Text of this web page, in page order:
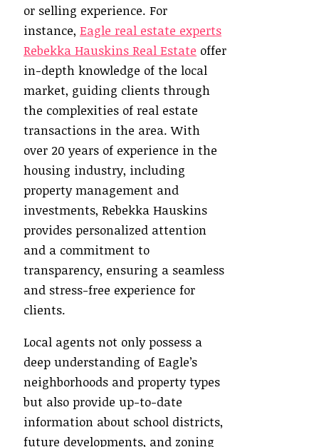
or selling experience. For
instance, Eagle real estate experts
Rebekka Hauskins Real Estate offer
in-depth knowledge of the local
market, guiding clients through
the complexities of real estate
transactions in the area. With
over 20 years of experience in the
housing industry, including
property management and
investments, Rebekka Hauskins
provides personalized attention
and a commitment to
transparency, ensuring a seamless
and stress-free experience for
clients.
Local agents not only possess a
deep understanding of Eagle’s
neighborhoods and property types
but also provide up-to-date
information about school districts,
future developments, and zoning